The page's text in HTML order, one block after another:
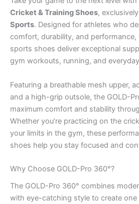
Cricket & Training Shoes,
Sports. Designed for athletes who
comfort, durability, and
sports shoes deliver exceptional
gym workouts, running, and
Featuring a breathable mesh upper,
and a high-grip outsole, the GOLD-
maximum comfort and stability
Whether you’re practicing on the
your limits in the gym, these
shoes help you stay focused and
Why Choose GOLD-Pro 360°?
The GOLD-Pro 360° combines
with eye-catching style to create